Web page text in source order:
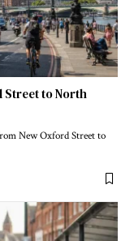
Street to North
New Oxford Street to